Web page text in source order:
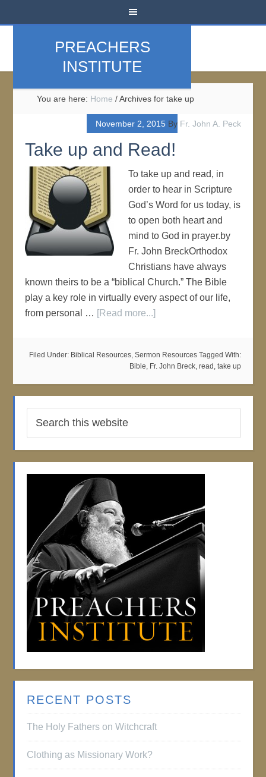
PREACHERS
INSTITUTE
You are here: Home /Archives for take up
November 2, 2015By Fr. John A. Peck
Take up and Read!
To take up and read, in
order to hear in Scripture
God’s Word for us today, is
to open both heart and
mind to God in prayer.by
Fr. John BreckOrthodox
Christians have always
known theirs to be a “biblical Church.” The Bible
play a key role in virtually every aspect of our life,
from personal … [Read more...]
Filed Under: Biblical Resources, Sermon Resources Tagged With:
Bible, Fr. John Breck, read , take up
RECENT POSTS
The Holy Fathers on Witchcraft
Clothing as Missionary Work?